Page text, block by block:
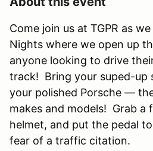
Come join us at TGPR as
Nights where we open up
anyone looking to drive
track! Bring your suped-up
your polished Porsche —
makes and models! Grab a
helmet, and put the pedal
fear of a traffic citation.